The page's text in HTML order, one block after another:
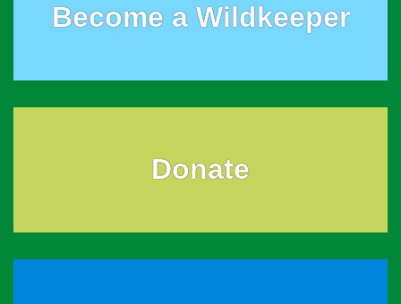
Become a Wildkeeper
Donate